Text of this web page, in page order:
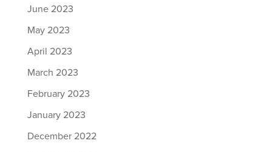
June 2023
May 2023
April 2023
March 2023
February 2023
January 2023
December 2022